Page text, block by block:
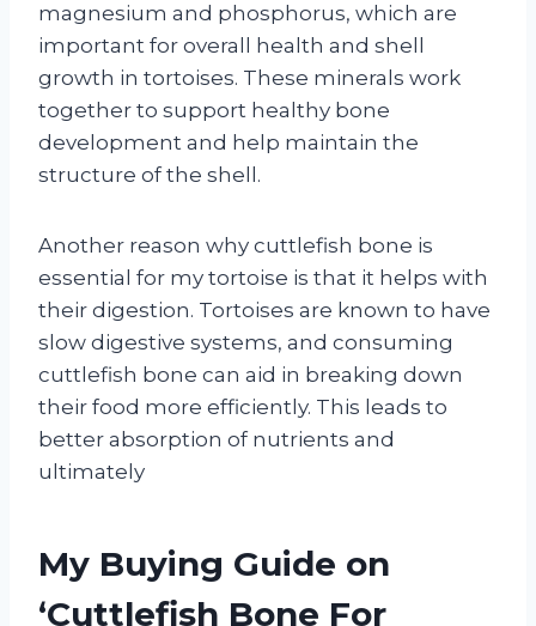
magnesium and phosphorus, which are
important for overall health and shell
growth in tortoises. These minerals work
together to support healthy bone
development and help maintain the
structure of the shell.
Another reason why cuttlefish bone is
essential for my tortoise is that it helps with
their digestion. Tortoises are known to have
slow digestive systems, and consuming
cuttlefish bone can aid in breaking down
their food more efficiently. This leads to
better absorption of nutrients and
ultimately
My Buying Guide on
‘Cuttlefish Bone For